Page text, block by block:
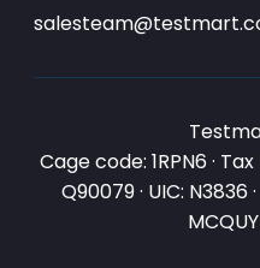
Cage code: 1RPN6 ·
Q90079 · UIC: N3836